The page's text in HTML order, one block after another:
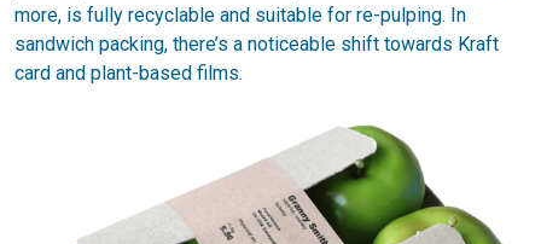
more, is fully recyclable and suitable for re-pulping. In
sandwich packing, there’s a noticeable shift towards Kraft
card and plant-based films.